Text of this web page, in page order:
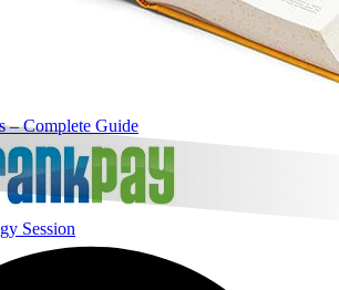
– Complete Guide
Session